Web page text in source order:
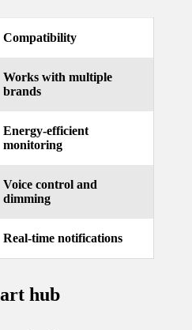
with
smart
trends
09/12/2024
Compatibility
Works with multiple
brands
Energy-efficient
monitoring
Voice control and
dimming
Real-time notifications
hub